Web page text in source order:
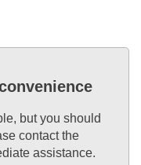
but you should
contact the
assistance.